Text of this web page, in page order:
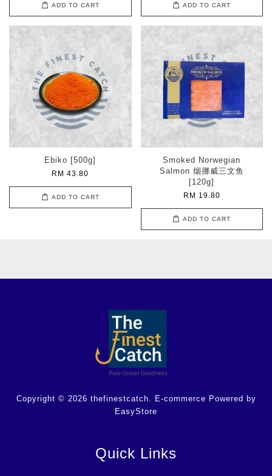
ADD TO CART ADD TO CART
Ebiko [500g]
RM 43.80
ADD TO CART
Smoked Norwegian
Salmon 烟挪威三文鱼
[120g]
RM 19.80
ADD TO CART
Copyright © 2026 thefinestcatch. E-commerce Powered by
EasyStore
Quick Links